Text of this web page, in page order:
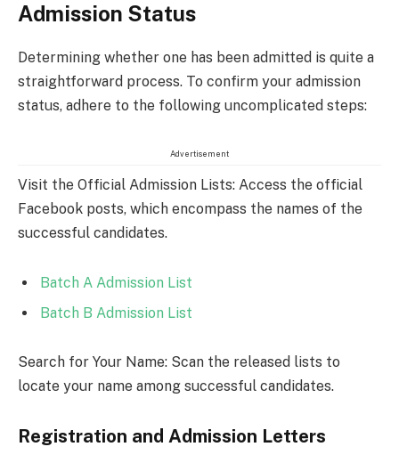
Admission Status
Determining whether one has been admitted is quite a
straightforward process. To confirm your admission
status, adhere to the following uncomplicated steps:
Advertisement
Visit the Official Admission Lists: Access the official
Facebook posts, which encompass the names of the
successful candidates.
Batch A Admission List
Batch B Admission List
Search for Your Name: Scan the released lists to
locate your name among successful candidates.
Registration and Admission Letters